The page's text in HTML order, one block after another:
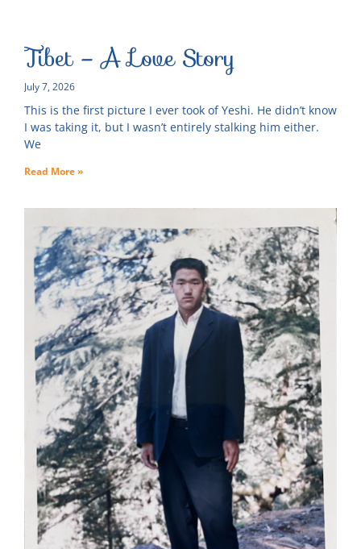
Tibet – A Love Story
July 7, 2026
This is the first picture I ever took of Yeshi. He didn’t know
I was taking it, but I wasn’t entirely stalking him either.
We
Read More »